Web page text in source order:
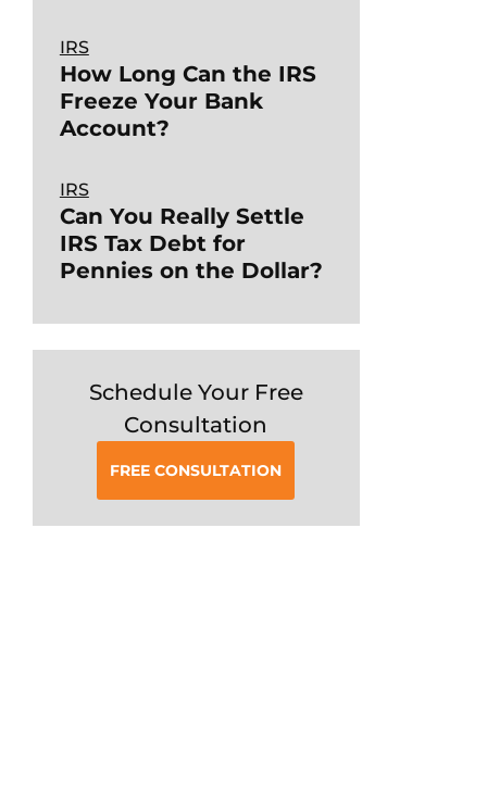
IRS
How Long Can the IRS
Freeze Your Bank
Account?
IRS
Can You Really Settle
IRS Tax Debt for
Pennies on the Dollar?
Schedule Your Free
Consultation
FREE CONSULTATION